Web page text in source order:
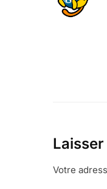
Votre